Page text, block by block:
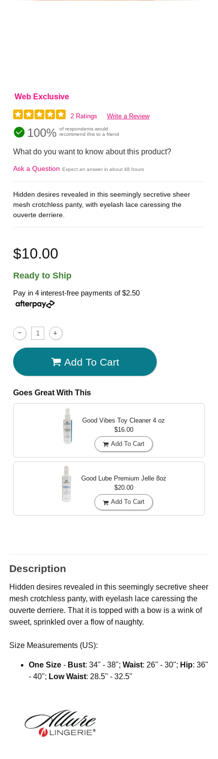
Web Exclusive
2 Ratings Write a Review
100% of respondents would
recommend this to a friend
What do you want to know about this product?
Ask a Question Expect an answer in about 48 hours
Hidden desires revealed in this seemingly secretive sheer
mesh crotchless panty, with eyelash lace caressing the
ouverte derriere.
$10.00
Ready to Ship
Pay in 4 interest-free payments of$2.50
Add To Cart
Goes Great With This
Good Vibes Toy Cleaner 4 oz
$16.00
Add To Cart
Good Lube Premium Jelle 8oz
$20.00
Add To Cart
Description
Hidden desires revealed in this seemingly secretive sheer
mesh crotchless panty, with eyelash lace caressing the
ouverte derriere. That it is topped with a bow is a wink of
sweet, sprinkled over a flow of naughty.
Size Measurements (US):
One Size - Bust: 34" - 38";Waist: 26" - 30"; Hip: 36"
- 40"; Low Waist: 28.5" - 32.5"